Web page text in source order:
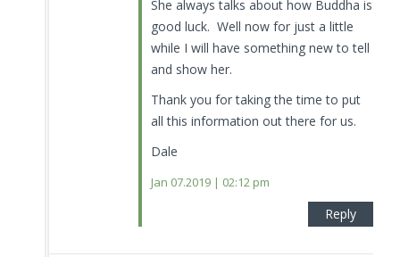
She always talks about how Buddha is
good luck. Well now for just a little
while I will have something new to tell
and show her.
Thank you for taking the time to put
all this information out there for us.
Dale
Jan 07.2019 | 02:12 pm
Reply